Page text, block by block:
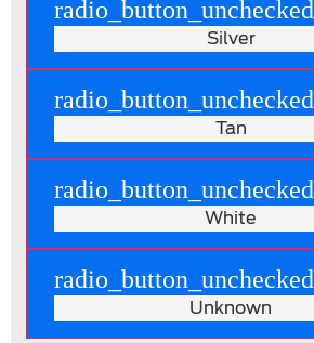
radio_button_unchecked
Silver
radio_button_unchecked
Tan
radio_button_unchecked
White
radio_button_unchecked
Unknown